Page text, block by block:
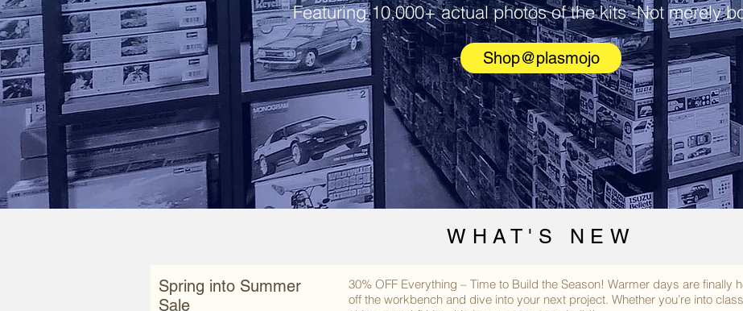
Featuring 10,000+ actual photos of the kits -Not merely
Shop@plasmojo
WHAT'S NEW
Spring into Summer
Sale
30% OFF Everything – Time to Build the Season! Warmer days are
off the workbench and dive into your next project. Whether you’re into